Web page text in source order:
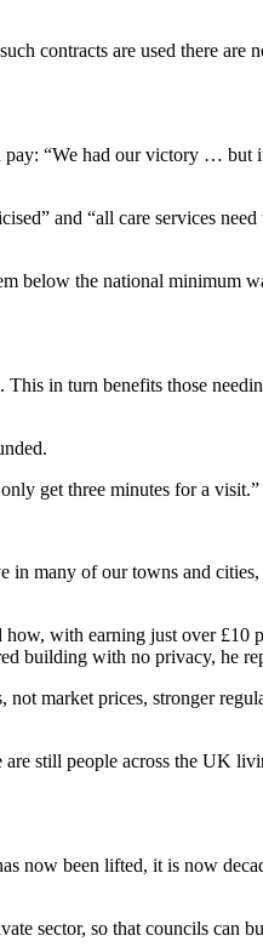
contracts are used there are
“We had our victory … but
and “all care services
below the national minimum
This in turn benefits those
get three minutes for a visit.”
in many of our towns and
with earning just over £10
building with no privacy, he
not market prices, stronger
are still people across the UK
now been lifted, it is now
sector, so that councils can